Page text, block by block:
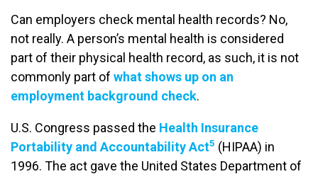
Can employers check mental health records? No,
not really. A person’s mental health is considered
part of their physical health record, as such, it is not
commonly part of what shows up on an
employment background check.
U.S. Congress passed the Health Insurance
Portability and Accountability Act5 (HIPAA) in
1996. The act gave the United States Department of